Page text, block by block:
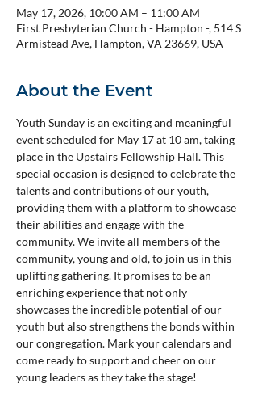
May 17, 2026, 10:00 AM – 11:00 AM
First Presbyterian Church - Hampton -, 514 S
Armistead Ave, Hampton, VA 23669, USA
About the Event
Youth Sunday is an exciting and meaningful
event scheduled for May 17 at 10 am, taking
place in the Upstairs Fellowship Hall. This
special occasion is designed to celebrate the
talents and contributions of our youth,
providing them with a platform to showcase
their abilities and engage with the
community. We invite all members of the
community, young and old, to join us in this
uplifting gathering. It promises to be an
enriching experience that not only
showcases the incredible potential of our
youth but also strengthens the bonds within
our congregation. Mark your calendars and
come ready to support and cheer on our
young leaders as they take the stage!